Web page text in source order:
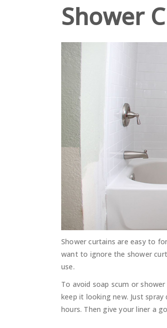
Shower
Shower curtains are easy to
want to ignore the shower
use.
To avoid soap scum or
keep it looking new. Just
hours. Then give your liner a